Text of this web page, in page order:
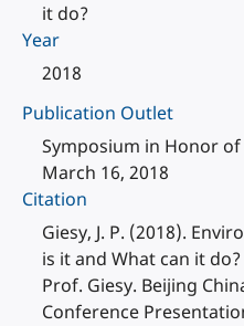
it do?
Year
2018
Publication Outlet
Symposium in Honor of
March 16, 2018
Citation
Giesy, J. P. (2018).
is it and What can it
Prof. Giesy. Beijing
Conference